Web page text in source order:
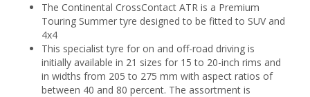
The Continental CrossContact ATR is a Premium
Touring Summer tyre designed to be fitted to SUV and
4x4
This specialist tyre for on and off-road driving is
initially available in 21 sizes for 15 to 20-inch rims and
in widths from 205 to 275 mm with aspect ratios of
between 40 and 80 percent. The assortment is